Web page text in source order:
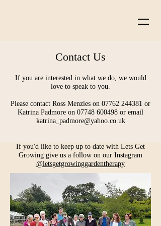
Contact Us
If you are interested in what we do, we would
love to speak to you.
Please contact Ross Menzies on 07762 244381 or
Katrina Padmore on 07748 600498 or email
katrina_padmore@yahoo.co.uk
If you'd like to keep up to date with Lets Get
Growing give us a follow on our Instagram
@letsgetgrowinggardentherapy